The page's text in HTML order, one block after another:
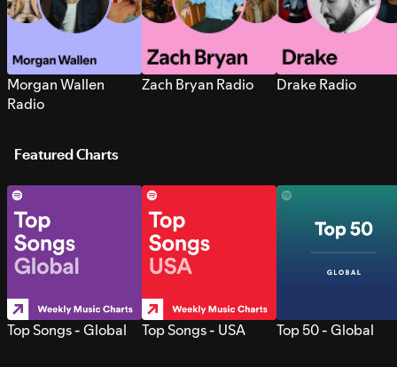
Morgan Wallen
Radio
Zach Bryan Radio Drake Radio
Featured Charts
Top Songs - Global Top Songs - USA Top 50 - Global